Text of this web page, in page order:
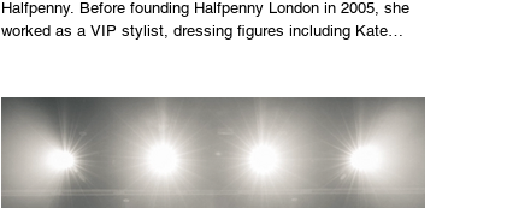
Halfpenny. Before founding Halfpenny London in 2005, she
worked as a VIP stylist, dressing figures including Kate
clothing as a tool for confidence rather than decoration. “I
wasn’t interested in dressing a bride as a version of a
fairytale,” she says. “I was interested in dressing the woman
underneath th